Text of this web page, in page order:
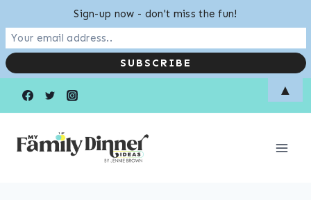
Sign-up now - don't miss the fun!
▲